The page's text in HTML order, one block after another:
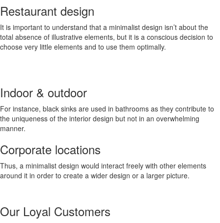
Restaurant design
It is important to understand that a minimalist design isn’t about the
total absence of illustrative elements, but it is a conscious decision to
choose very little elements and to use them optimally.
Indoor & outdoor
For instance, black sinks are used in bathrooms as they contribute to
the uniqueness of the interior design but not in an overwhelming
manner.
Corporate locations
Thus, a minimalist design would interact freely with other elements
around it in order to create a wider design or a larger picture.
Our Loyal Customers